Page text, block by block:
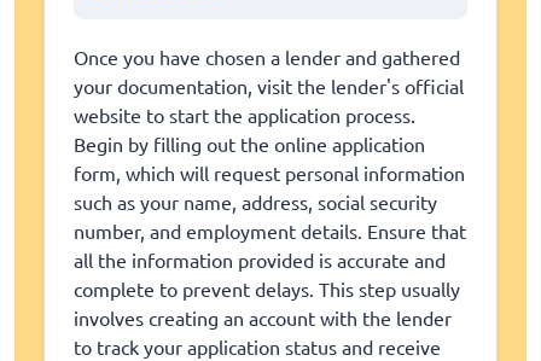
Once you have chosen a lender and gathered
your documentation, visit the lender's official
website to start the application process.
Begin by filling out the online application
form, which will request personal information
such as your name, address, social security
number, and employment details. Ensure that
all the information provided is accurate and
complete to prevent delays. This step usually
involves creating an account with the lender
to track your application status and receive